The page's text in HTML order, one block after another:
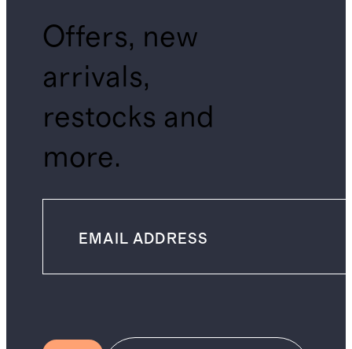
Offers, new
arrivals,
restocks and
more.